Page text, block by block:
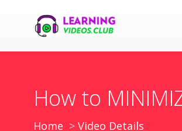
How to
Home Video Details